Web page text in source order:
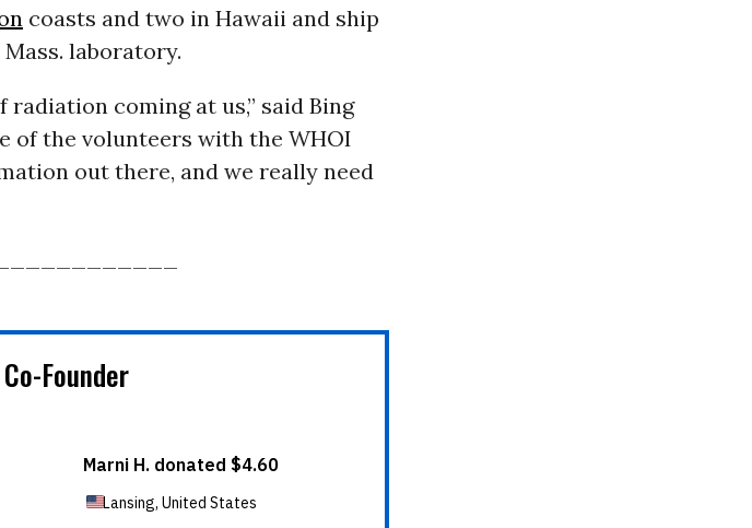
coasts and two in Hawaii and ship
laboratory.
radiation coming at us,” said Bing
of the volunteers with the WHOI
out there, and we really need
Founder